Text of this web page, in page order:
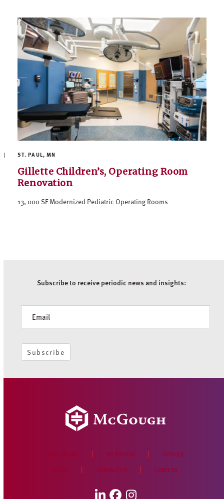
ST. PAUL, MN
Gillette Children’s, Operating Room
Renovation
13, 000 SF Modernized Pediatric Operating Rooms
Subscribe to receive periodic news and insights:
Subscribe
PORTFOLIO OFFICES
CONTACT US CAREERS